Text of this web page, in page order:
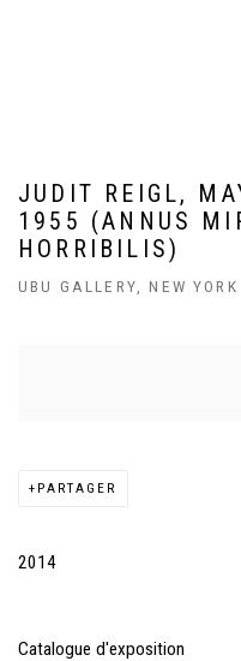
JUDIT REIGL,
1955 (ANNUS
HORRIBILIS)
UBU GALLERY, NEW YORK
PARTAGER
2014
Catalogue d'exposition